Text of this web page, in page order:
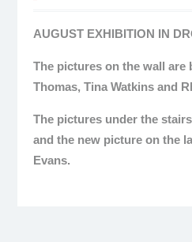
AUGUST EXHIBITION IN
The pictures on the wall are
Thomas, Tina Watkins and
The pictures under the
and the new picture on the
Evans.